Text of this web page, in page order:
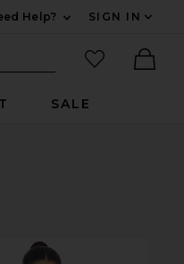
Help?
SIGN IN
Search Site
favorited
SALE